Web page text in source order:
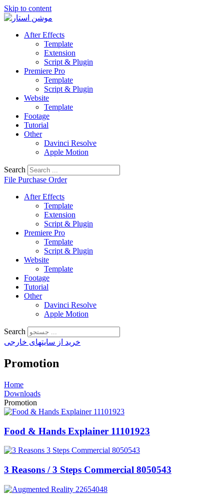
Skip to content
After Effects
Template
Extension
Script & Plugin
Premiere Pro
Template
Script & Plugin
Website
Template
Footage
Tutorial
Other
Davinci Resolve
Apple Motion
Search
File Purchase Order
After Effects
Template
Extension
Script & Plugin
Premiere Pro
Template
Script & Plugin
Website
Template
Footage
Tutorial
Other
Davinci Resolve
Apple Motion
Search
خرید از سایتهای خارجی
Promotion
Home
Downloads
Promotion
Food & Hands Explainer 11101923
3 Reasons / 3 Steps Commercial 8050543